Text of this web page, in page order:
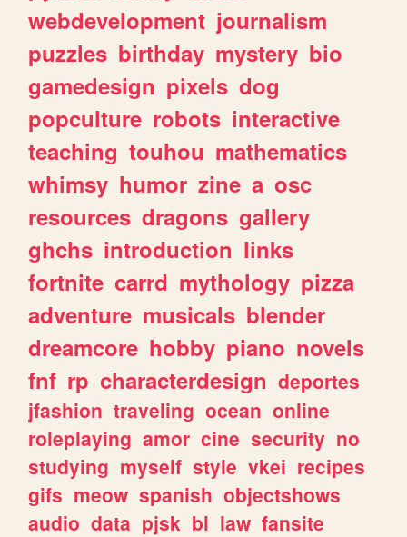
webdevelopment journalism
puzzles birthday mystery bio
gamedesign pixels dog
popculture robots interactive
teaching touhou mathematics
whimsy humor zine a osc
resources dragons gallery
ghchs introduction links
fortnite carrd mythology pizza
adventure musicals blender
dreamcore hobby piano novels
fnf rp characterdesign deportes
jfashion traveling ocean online
roleplaying amor cine security no
studying myself style vkei recipes
gifs meow spanish objectshows
audio data pjsk bl law fansite